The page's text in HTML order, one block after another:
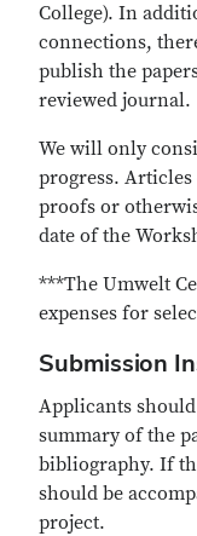
College). In
connections,
publish the
reviewed journal.
We will only
progress.
proofs or
date of the
***The Umwelt
expenses for
Submission
Applicants
summary of the
bibliography. If
should be
project.